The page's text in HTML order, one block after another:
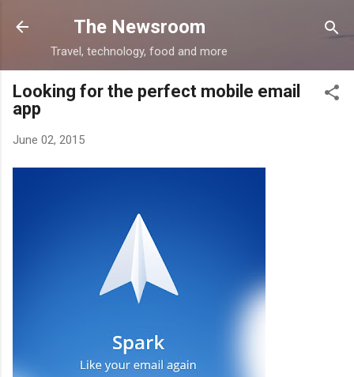
Skip to main content
The Newsroom
Travel, technology, food and more
Looking for the perfect mobile email
app
June 02, 2015